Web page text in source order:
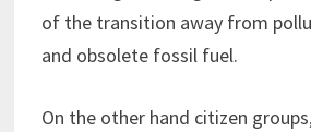
of the transition away from
and obsolete fossil fuel.
On the other hand citizen